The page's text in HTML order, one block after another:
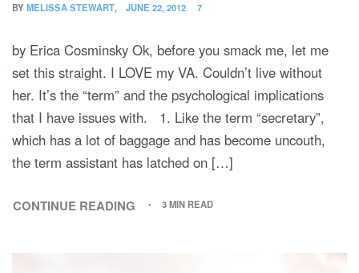
BY MELISSA STEWART JUNE 22, 2012 7
by Erica Cosminsky Ok, before you smack me, let me
set this straight. I LOVE my VA. Couldn’t live without
her. It’s the “term” and the psychological implications
that I have issues with. 1. Like the term “secretary”,
which has a lot of baggage and has become uncouth,
the term assistant has latched on […]
CONTINUE READING 3 MIN READ